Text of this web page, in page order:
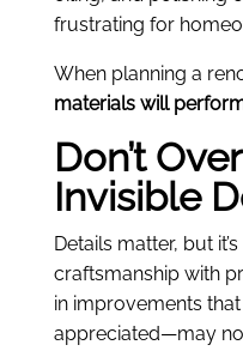
frustrating for
When planning a
materials will
Don’t
Invisible
Details matter, but
craftsmanship with
in improvements
appreciated—may